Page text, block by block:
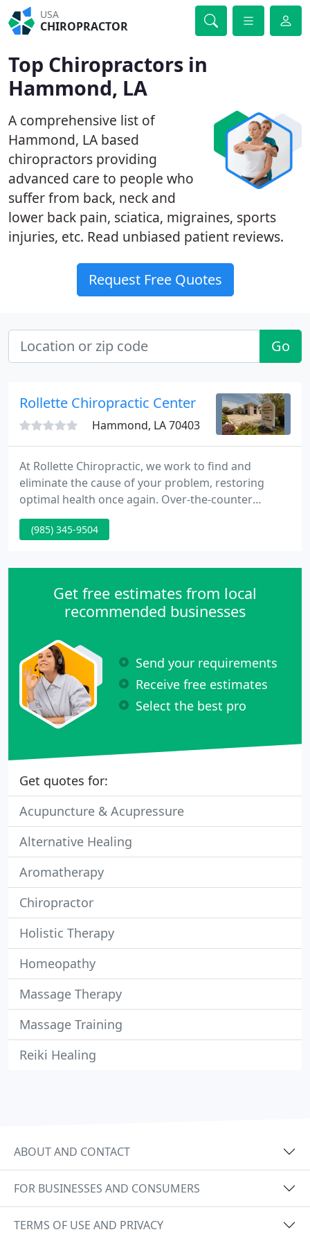
USA
CHIROPRACTOR
Top Chiropractors in
Hammond, LA
A comprehensive list of
Hammond, LA based
chiropractors providing
advanced care to people who
suffer from back, neck and
lower back pain, sciatica, migraines, sports
injuries, etc. Read unbiased patient reviews.
Request Free Quotes
Go
Rollette Chiropractic Center
Hammond, LA 70403
At Rollette Chiropractic, we work to find and
eliminate the cause of your problem, restoring
optimal health once again. Over-the-counter
medications only treat the symptoms. Spinal
manipulation however is an effective strategy for
headaches. Chiropractic care is not only a safe
decrease the intensity and frequency
(985) 345-9504
Get free estimates from local
recommended businesses
Send your requirements
Receive free estimates
Select the best pro
Get quotes for:
Acupuncture & Acupressure
Alternative Healing
Aromatherapy
Chiropractor
Holistic Therapy
Homeopathy
Massage Therapy
Massage Training
Reiki Healing
ABOUT AND CONTACT
FOR BUSINESSES AND CONSUMERS
TERMS OF USE AND PRIVACY